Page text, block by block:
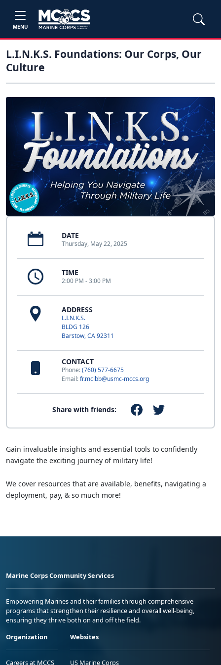
MENU
L.I.N.K.S. Foundations: Our Corps, Our
Culture
DATE
Thursday, May 22, 2025
TIME
2:00 PM - 3:00 PM
ADDRESS
L.I.N.K.S.
BLDG 126
Barstow, CA 92311
CONTACT
Phone:(760) 577-6675
Email:fr.mclbb@usmc-mccs.org
Share with friends:
Gain invaluable insights and essential tools to confidently
navigate the exciting journey of military life!
We cover resources that are available, benefits, navigating a
deployment, pay, & so much more!
Marine Corps Community Services
Empowering Marines and their families through comprehensive
programs that strengthen their resilience and overall well-being,
ensuring they thrive both on and off the field.
Organization
Careers at MCCS
Websites
US Marine Corps